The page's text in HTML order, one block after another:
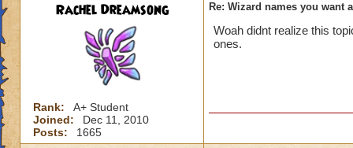
Rachel Dreamsong
Rank:
A+ Student
Joined:
Dec 11, 2010
Posts:
1665
Re: Wizard names you want
Woah didnt realize this
ones.